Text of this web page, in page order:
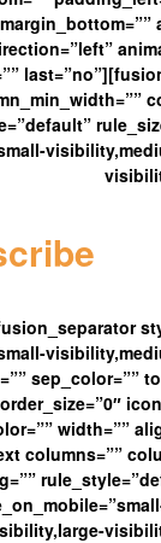
margin_bottom=””
sep_color=””
width=””
columns=””